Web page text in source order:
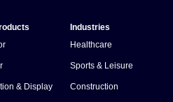
& Display
Industries
Healthcare
Sports & Leisure
Construction